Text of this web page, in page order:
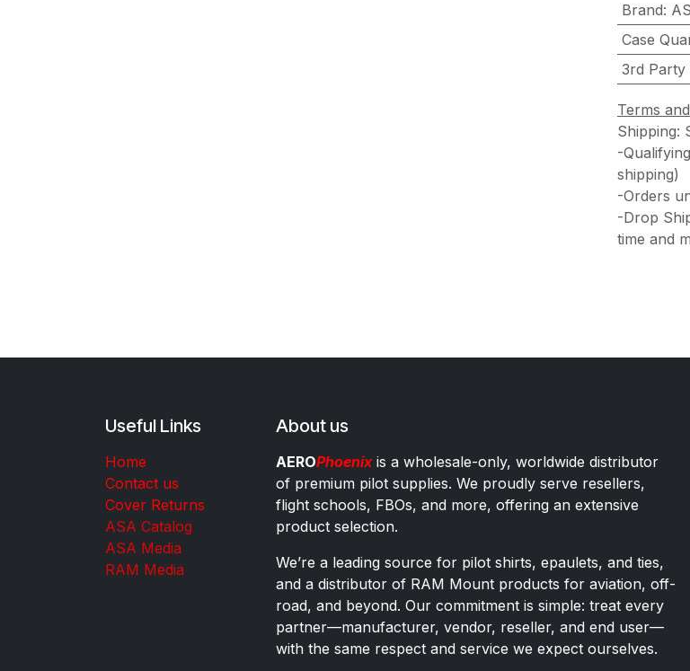
Brand:
Case
3rd Party
Terms
Shipping:
-
shipping)
-Orders
-Drop
time and
Useful Links
Home
Contact us
Cover Returns
ASA Catalog
ASA Media
RAM Media
About us
AEROPhoenixis a wholesale-only, worldwide distributor
of premium pilot supplies. We proudly serve resellers,
flight schools, FBOs, and more, offering an extensive
product selection.
We’re a leading source for pilot shirts, epaulets, and ties,
and a distributor of RAM Mount products for aviation, off-
road, and beyond. Our commitment is simple: treat every
partner—manufacturer, vendor, reseller, and end user—
with the same respect and service we expect ourselves.